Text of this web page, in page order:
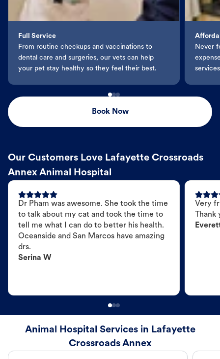
Full Service
From routine checkups and vaccinations to
dental care and surgeries, our vets can help
your pet stay healthy so they feel their best.
Never
Book Now
Our Customers Love Lafayette Crossroads
Annex Animal Hospital
Dr Pham was awesome. She took the time
to talk about my cat and took the time to
tell me what I can do to better his health.
Oceanside and San Marcos have amazing
drs.
Serina W
Very
Thank
Animal Hospital Services in Lafayette
Crossroads Annex